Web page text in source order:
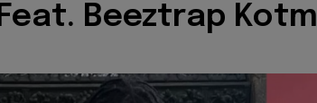
Feat. Beeztrap Kotm